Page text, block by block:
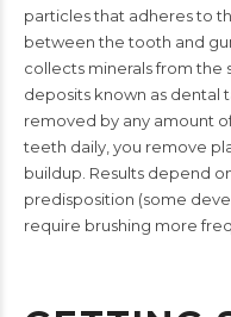
particles that adheres to
betweenthe tooth and
collects minerals from the
deposits known as dental
removed by any amount
teeth daily, you remove
buildup. Results depend
predisposition (some
require brushing more